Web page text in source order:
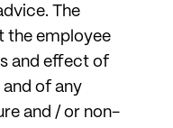
The
the employee
and effect of
of any
and / or non-